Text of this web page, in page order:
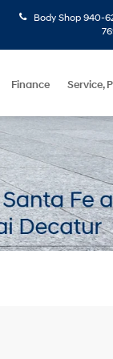
Body Shop 940-
Finance Service,